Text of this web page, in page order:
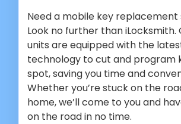
Need a mobile key replacement
Look no further than iLocksmith.
units are equipped with the
technology to cut and program
spot, saving you time and
Whether you’re stuck on the
home, we’ll come to you and
on the road in no time.